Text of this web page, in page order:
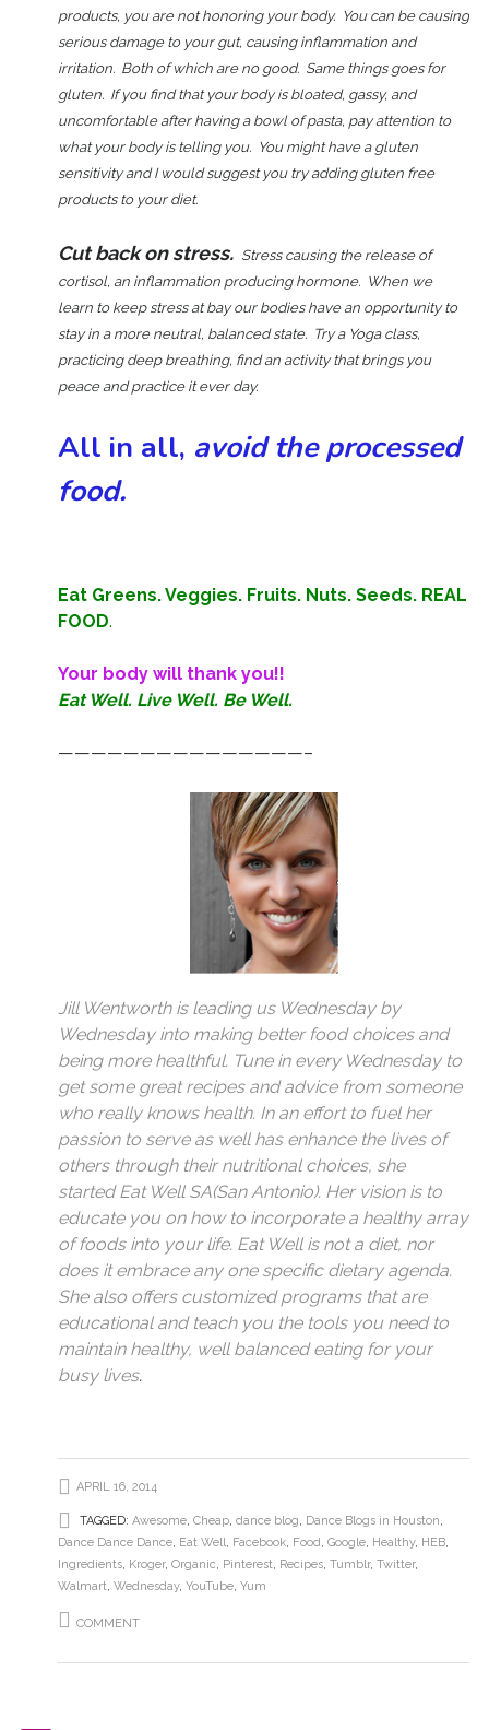
products, you are not honoring your body. You can be causing
serious damage to your gut, causing inflammation and
irritation. Both of which are no good. Same things goes for
gluten. If you find that your body is bloated, gassy, and
uncomfortable after having a bowl of pasta, pay attention to
what your body is telling you. You might have a gluten
sensitivity and I would suggest you try adding gluten free
products to your diet.
Cut back on stress. Stress causing the release of
cortisol, an inflammation producing hormone. When we
learn to keep stress at bay our bodies have an opportunity to
stay in a more neutral, balanced state. Try a Yoga class,
practicing deep breathing, find an activity that brings you
peace and practice it ever day.
All in all, avoid the processed
food.
Eat Greens. Veggies. Fruits. Nuts. Seeds. REAL
FOOD.
Your body will thank you!!
Eat Well. Live Well. Be Well.
———————————————–
Jill Wentworth is leading us Wednesday by
Wednesday into making better food choices and
being more healthful. Tune in every Wednesday to
get some great recipes and advice from someone
who really knows health. In an effort to fuel her
passion to serve as well has enhance the lives of
others through their nutritional choices, she
startedEat Well SA(San Antonio). Her vision is to
educate you on how to incorporate a healthy array
of foods into your life. Eat Well is not a diet, nor
does it embrace any one specific dietary agenda.
She also offers customized programs that are
educational and teach you the tools you need to
maintain healthy, well balanced eating for your
busy lives.
APRIL 16, 2014
TAGGED: Awesome, Cheap, dance blog, Dance Blogs in Houston,
Dance Dance Dance, Eat Well, Facebook, Food , Google, Healthy, HEB,
Ingredients, Kroger, Organic, Pinterest, Recipes, Tumblr, Twitter,
Walmart, Wednesday, YouTube, Yum
COMMENT